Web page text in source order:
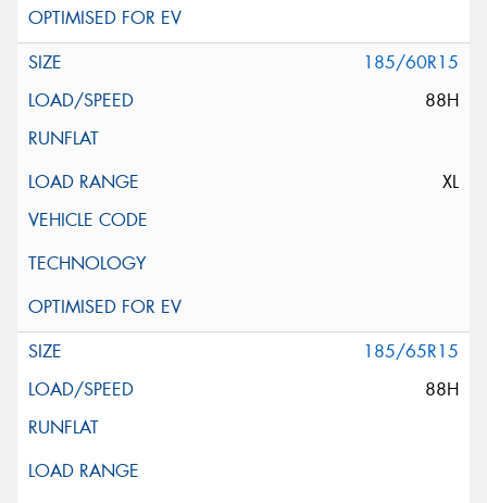
185/60R15
88H
XL
185/65R15
88H